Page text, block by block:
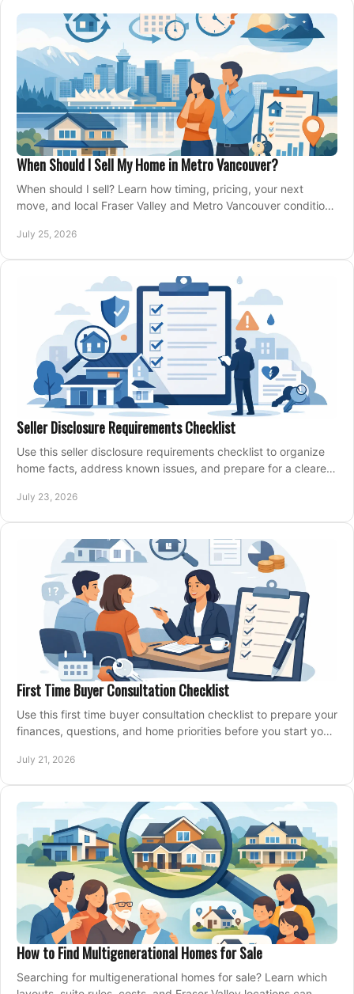
When Should I Sell My Home in Metro Vancouver?
When should I sell? Learn how timing, pricing, your next
move, and local Fraser Valley and Metro Vancouver conditions
July 25, 2026
Seller Disclosure Requirements Checklist
Use this seller disclosure requirements checklist to organize
home facts, address known issues, and prepare for a clearer,
July 23, 2026
First Time Buyer Consultation Checklist
Use this first time buyer consultation checklist to prepare your
finances, questions, and home priorities before you start your
July 21, 2026
How to Find Multigenerational Homes for Sale
Searching for multigenerational homes for sale? Learn which